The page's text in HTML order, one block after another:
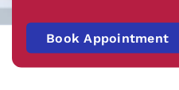
Book Appointment